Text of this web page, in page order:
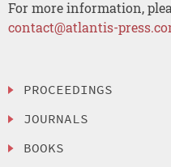
For more information,
contact@atlantis-
PROCEEDINGS
JOURNALS
BOOKS